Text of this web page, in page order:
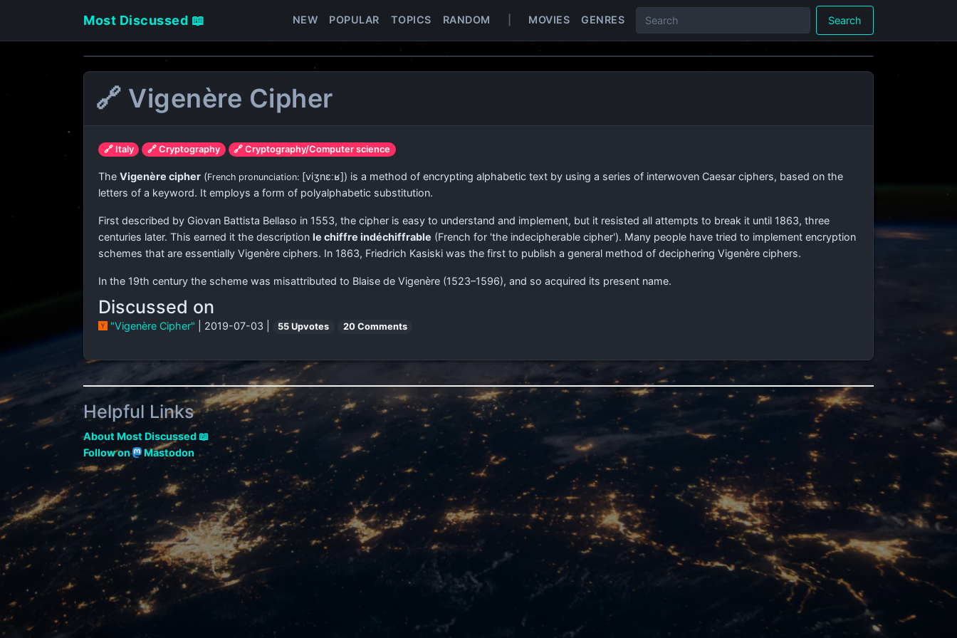
Most Discussed 📖 NEW POPULAR TOPICS RANDOM MOVIES GENRES Search
🔗 Vigenère Cipher
🔗 Italy 🔗 Cryptography 🔗 Cryptography/Computer science
The Vigenère cipher (French pronunciation: ​ [viʒnɛːʁ]) is a method of encrypting alphabetic text by using a series of interwoven Caesar ciphers, based on the
letters of a keyword. It employs a form of polyalphabetic substitution.
First described by Giovan Battista Bellaso in 1553, the cipher is easy to understand and implement, but it resisted all attempts to break it until 1863, three
centuries later. This earned it the description le chiffre indéchiffrable (French for 'the indecipherable cipher'). Many people have tried to implement encryption
schemes that are essentially Vigenère ciphers. In 1863, Friedrich Kasiski was the first to publish a general method of deciphering Vigenère ciphers.
In the 19th century the scheme was misattributed to Blaise de Vigenère (1523–1596), and so acquired its present name.
Discussed on
"Vigenère Cipher" | 2019-07-03 | 55 Upvotes 20 Comments
Helpful Links
About Most Discussed 📖
Follow on
Mastodon